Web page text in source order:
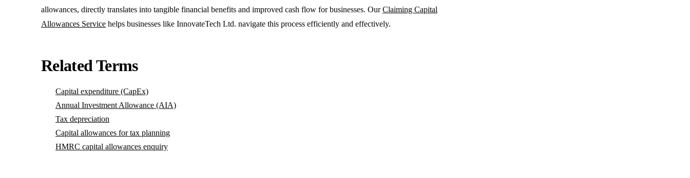
allowances, directly translates into tangible financial benefits and improved cash flow for businesses. OurClaiming Capital
Allowances Service helps businesses like InnovateTech Ltd. navigate this process efficiently and effectively.
Related Terms
Capital expenditure (CapEx)
Annual Investment Allowance (AIA)
Tax depreciation
Capital allowances for tax planning
HMRC capital allowances enquiry